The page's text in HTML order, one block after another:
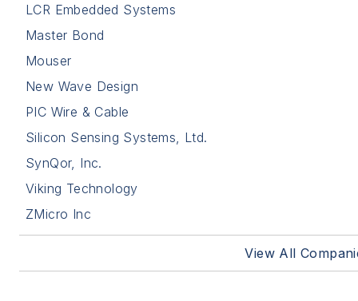
LCR Embedded Systems
Master Bond
Mouser
New Wave Design
PIC Wire & Cable
Silicon Sensing Systems, Ltd.
SynQor, Inc.
Viking Technology
ZMicro Inc
View All